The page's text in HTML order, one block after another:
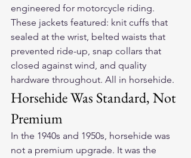
engineered for motorcycle riding.
These jackets featured: knit cuffs that
sealed at the wrist, belted waists that
prevented ride-up, snap collars that
closed against wind, and quality
hardware throughout. All in horsehide.
Horsehide Was Standard, Not
Premium
In the 1940s and 1950s, horsehide was
not a premium upgrade. It was the